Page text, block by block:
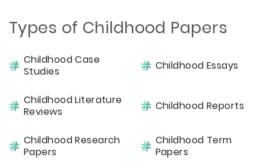
Types of Childhood Papers
Childhood Case
Studies
Childhood Essays
Childhood Literature
Reviews
Childhood Reports
Childhood Research
Papers
Childhood Term
Papers